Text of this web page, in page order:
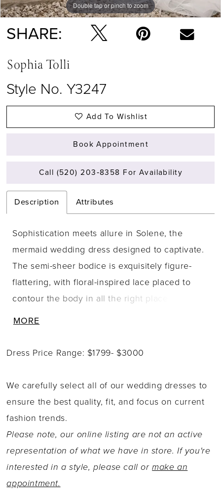
Double tap or pinch to zoom
Double tap or pinch to zoom
Double tap or pinch to zoom
SHARE:
Sophia Tolli
Style No. Y3247
Add To Wishlist
Book Appointment
Call (520) 203‑8358 For Availability
Description Attributes
Sophistication meets allure in Solene, the
mermaid wedding dress designed to captivate.
The semi-sheer bodice is exquisitely figure-
flattering, with floral-inspired lace placed to
contour the body in all the right places. A
From bodice to skirt, Solene?s lace cascades
semi-sheer chapel-length train, creating
beautiful texture and dimension throughout the
gown. The look is completed with a voluminous
tulle train, crafted with layers of horsehair for
dramatic movement and unforgettable glamour.
Obsessed with this bridal look but opting for a
more traditional look? Our Solene gown is
MORE
Dress Price Range: $1799- $3000
We carefully select all of our wedding dresses to
ensure the best quality, fit, and focus on current
fashion trends.
Please note, our online listing are not an active
representation of what we have in store. If you're
interested in a style, please call ormake an
appointment.